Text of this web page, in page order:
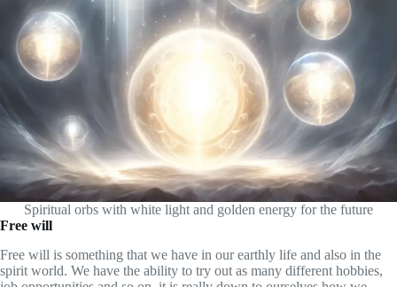
Spiritual orbs with white light and golden energy for the future
Free will
Free will is something that we have in our earthly life and also in the
spirit world. We have the ability to try out as many different hobbies,